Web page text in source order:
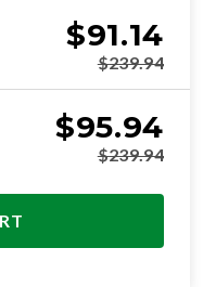
$91.14
$239.94
$95.94
$239.94